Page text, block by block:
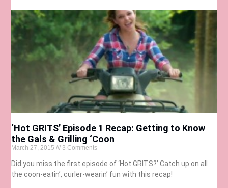
‘Hot GRITS’ Episode 1 Recap: Getting to Know
the Gals & Grilling ‘Coon
March 27, 2015 3 Comments
Did you miss the first episode of ‘Hot GRITS?’ Catch up on all
the coon-eatin’, curler-wearin’ fun with this recap!